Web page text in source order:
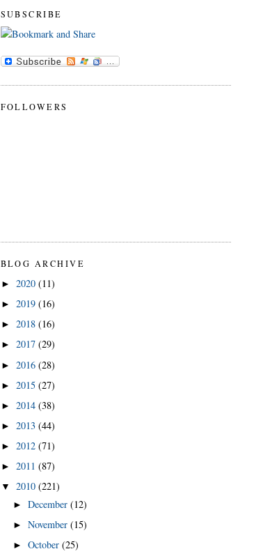
SUBSCRIBE
FOLLOWERS
BLOG ARCHIVE
► 2020 (11)
► 2019 (16)
► 2018 (16)
► 2017 (29)
► 2016 (28)
► 2015 (27)
► 2014 (38)
► 2013 (44)
► 2012 (71)
► 2011 (87)
▼ 2010 (221)
► December (12)
► November (15)
► October (25)